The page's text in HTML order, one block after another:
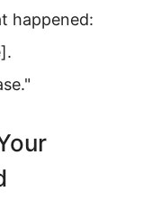
happened: